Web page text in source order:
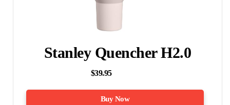
Stanley Quencher H2.0
$39.95
Buy Now